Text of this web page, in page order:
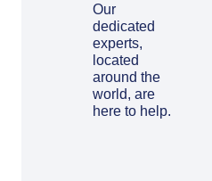
Our
dedicated
experts,
located
around the
world, are
here to help.